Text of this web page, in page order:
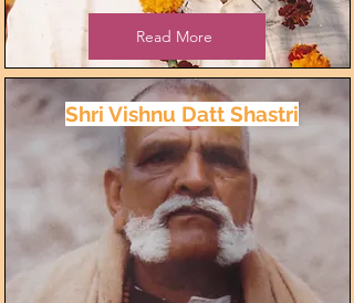
Read More
Shri Vishnu Datt Shastri